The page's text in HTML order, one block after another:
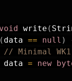
void write (
( data == null )
// Minimal WK1
data
= new